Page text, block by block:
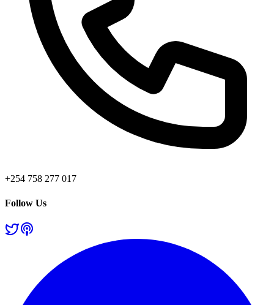
+254 758 277 017
Follow Us